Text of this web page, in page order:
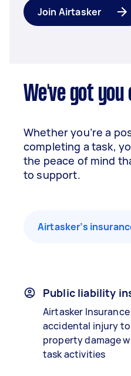
Join Airtasker
We've got you
Whether you’re a
completing a task,
the peace of mind
to support.
Airtasker’s
Public liability
Airtasker
accidental injury
property damage
task activities